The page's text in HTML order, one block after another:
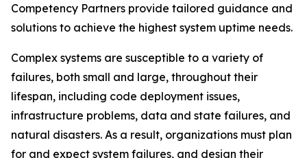
Competency Partners provide tailored guidance and
solutions to achieve the highest system uptime needs.
Complex systems are susceptible to a variety of
failures, both small and large, throughout their
lifespan, including code deployment issues,
infrastructure problems, data and state failures, and
natural disasters. As a result, organizations must plan
for and expect system failures, and design their